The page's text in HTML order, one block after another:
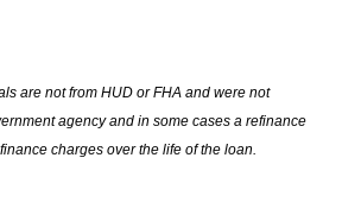
are not from HUD or FHA and were not
agency and in some cases a refinance
charges over the life of the loan.